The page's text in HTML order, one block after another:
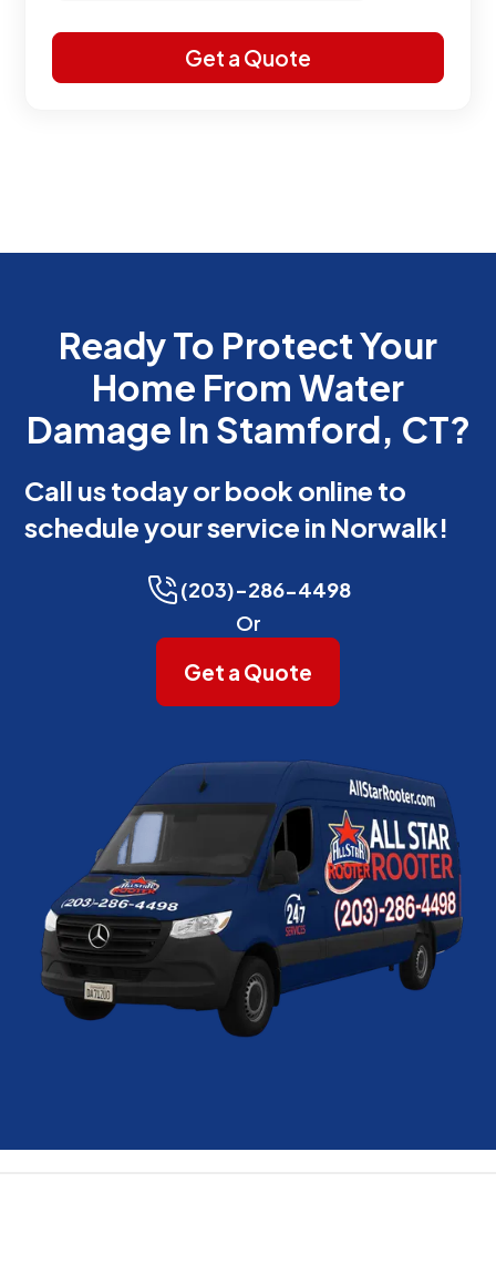
Ready To Protect Your
Home From Water
Damage In Stamford, CT?
Call us today or book online to
schedule your service in Norwalk!
(203)-286-4498
Or
Get a Quote